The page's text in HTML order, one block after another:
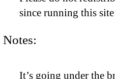
since running this
Notes:
It’s going under the